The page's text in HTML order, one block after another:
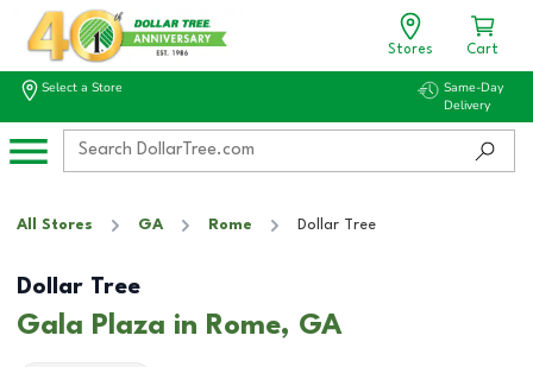
Stores Cart
Select a Store
Same-Day
Delivery
All Stores GA Rome Dollar Tree
Dollar Tree
Gala Plaza in Rome, GA